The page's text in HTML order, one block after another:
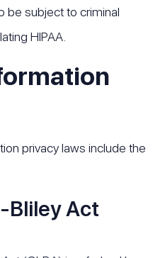
be subject to criminal
HIPAA.
privacy laws include the
Bliley Act